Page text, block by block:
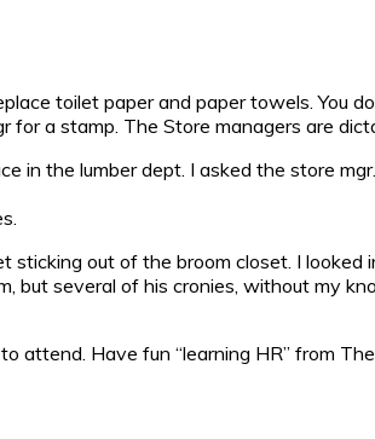
toilet paper and paper towels. You
a stamp. The Store managers are
in the lumber dept. I asked the store
out of the broom closet. I looked
but several of his cronies, without my
Have fun “learning HR” from